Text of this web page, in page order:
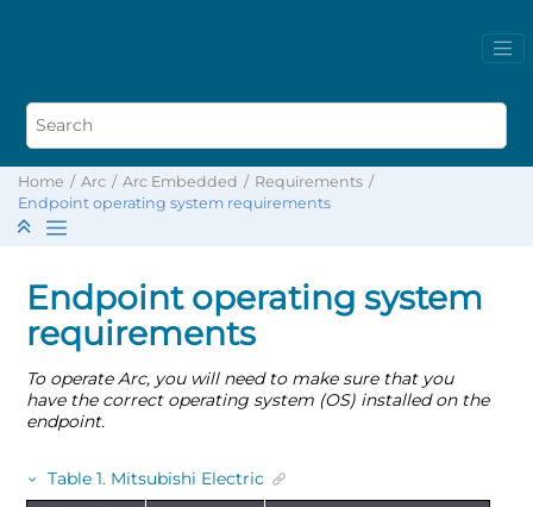
Home Arc Arc Embedded
Requirements
Endpoint operating system requirements
Endpoint operating system
requirements
To operate Arc, you will need to make sure that you
have the correct operating system (OS) installed on the
endpoint.
Table 1. Mitsubishi Electric